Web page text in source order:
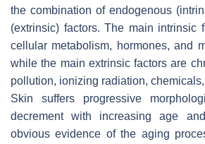
the combination of endogenous
(extrinsic) factors. The main intrinsic
cellular metabolism, hormones, and
while the main extrinsic factors are
pollution, ionizing radiation,
Skin suffers progressive
decrement with increasing age
obvious evidence of the aging